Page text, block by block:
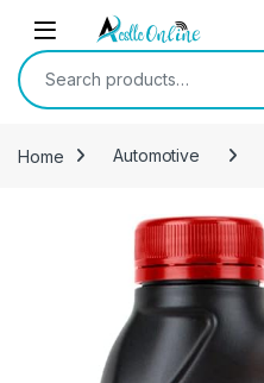
Skip to navigation
Skip to content
Search for:
Home Automotive